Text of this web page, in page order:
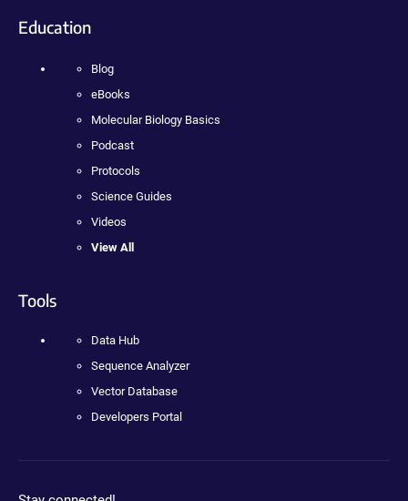
Education
Blog
eBooks
Molecular Biology Basics
Podcast
Protocols
Science Guides
Videos
View All
Tools
Data Hub
Sequence Analyzer
Vector Database
Developers Portal